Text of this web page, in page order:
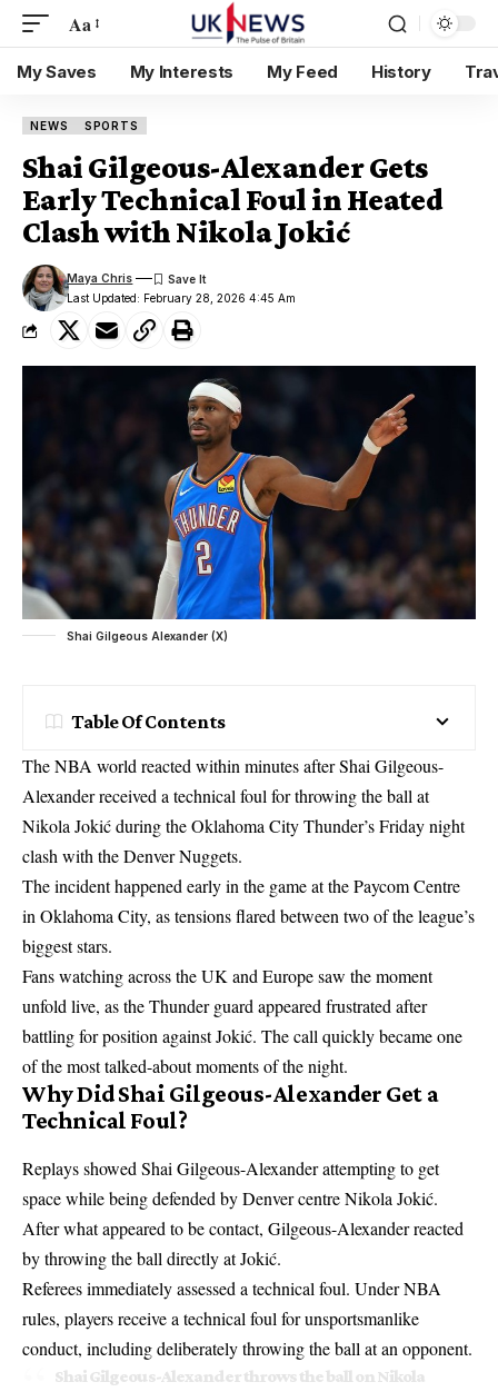
Aa
My Saves My Interests My Feed History
NEWS SPORTS
Shai Gilgeous-Alexander Gets
Early Technical Foul in Heated
Clash with Nikola Jokić
Last Updated: February 28, 2026 4:45 Am
Maya Chris
Shai Gilgeous Alexander (X)
Table Of Contents
The NBA world reacted within minutes after Shai Gilgeous-
Alexander received a technical foul for throwing the ball at
Nikola Jokić during the Oklahoma City Thunder’s Friday night
clash with the Denver Nuggets.
The incident happened early in the game at the Paycom Centre
in Oklahoma City, as tensions flared between two of the league’s
biggest stars.
Fans watching across the UK and Europe saw the moment
unfold live, as the Thunder guard appeared frustrated after
battling for position against Jokić. The call quickly became one
of the most talked-about moments of the night.
Why Did Shai Gilgeous-Alexander Get a
Technical Foul?
Replays showed Shai Gilgeous-Alexander attempting to get
space while being defended by Denver centre Nikola Jokić.
After what appeared to be contact, Gilgeous-Alexander reacted
by throwing the ball directly at Jokić.
Referees immediately assessed a technical foul. Under NBA
rules, players receive a technical foul for unsportsmanlike
conduct, including deliberately throwing the ball at an opponent.
Shai Gilgeous-Alexander throws the ball on Nikola